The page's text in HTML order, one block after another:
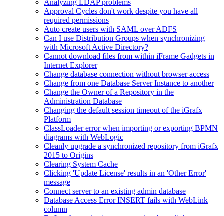
Analyzing LDAP problems
Approval Cycles don't work despite you have all
required permissions
Auto create users with SAML over ADFS
Can I use Distribution Groups when synchronizing
with Microsoft Active Directory?
Cannot download files from within iFrame Gadgets in
Internet Explorer
Change database connection without browser access
Change from one Database Server Instance to another
Change the Owner of a Repository in the
Administration Database
Changing the default session timeout of the iGrafx
Platform
ClassLoader error when importing or exporting BPMN
diagrams with WebLogic
Cleanly upgrade a synchronized repository from iGrafx
2015 to Origins
Clearing System Cache
Clicking 'Update License' results in an 'Other Error'
message
Connect server to an existing admin database
Database Access Error INSERT fails with WebLink
column